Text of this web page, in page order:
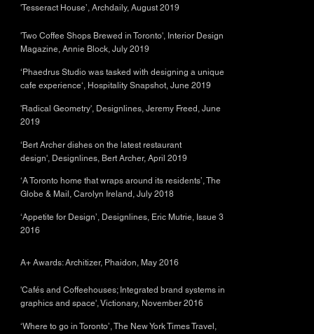
'Tesseract House’, Archdaily, August 2019
'Two Coffee Shops Brewed in Toronto', Interior Design
Magazine, Annie Block, July 2019
‘Phaedrus Studio was tasked with designing a unique
cafe experience‘, Hospitality Snapshot, June 2019
'Radical Geometry', Designlines, Jeremy Freed, June
2019
‘Bert Archer dishes on the latest restaurant
design', Designlines, Bert Archer, April 2019
‘A Toronto home that wraps around its residents’, The
Globe & Mail, Carolyn Ireland, July 2018
‘Appetite for Design’, Designlines, Eric Mutrie, Issue 3
2016
A+ Awards: Architizer, Phaidon, May 2016
'Cafés and Coffeehouses; Integrated brand systems in
graphics and space', Victionary, November 2016
‘Where to go in Toronto’, The New York Times Travel,